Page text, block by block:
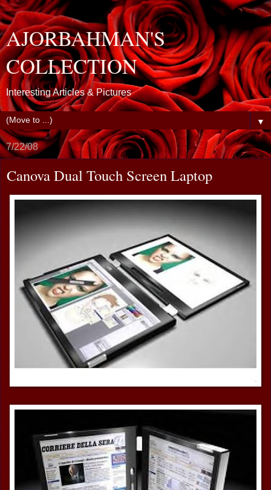
AJORBAHMAN'S
COLLECTION
Interesting Articles & Pictures
▼
7/22/08
Canova Dual Touch Screen Laptop